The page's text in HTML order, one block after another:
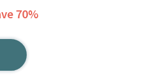
70%